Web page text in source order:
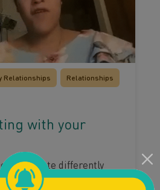
Relationships Relationships
with your
differently
on their needs.